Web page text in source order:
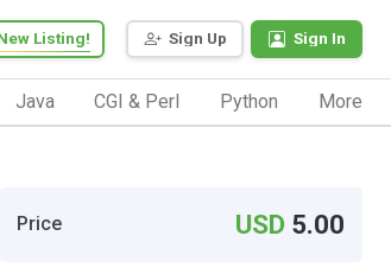
Sign Up Sign In
Listing!
Java CGI & Perl Python More
Price USD 5.00